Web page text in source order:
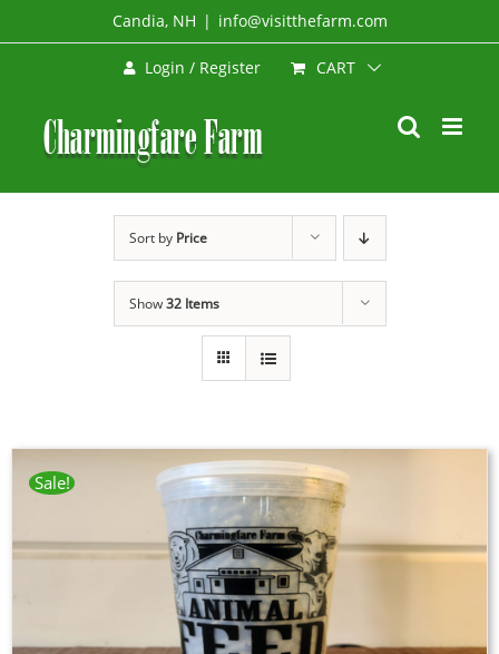
to
Candia, NH | info@visitthefarm.com
Login / Register CART
Sort by Price
Show32 Items
Sale!